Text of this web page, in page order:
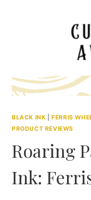
BLACK INK |FERRIS
PRODUCT REVIEWS
Roaring
Ink: